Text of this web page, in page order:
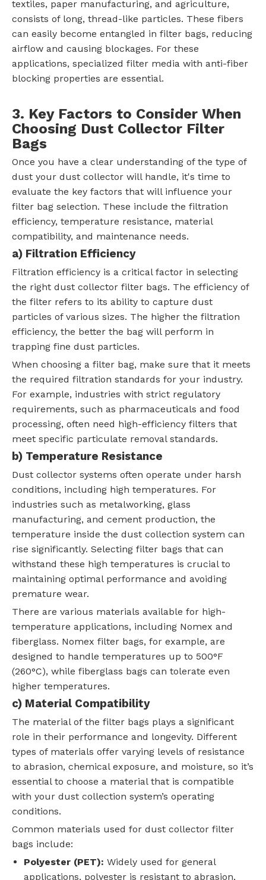
textiles, paper manufacturing, and agriculture,
consists of long, thread-like particles. These fibers
can easily become entangled in filter bags, reducing
airflow and causing blockages. For these
applications, specialized filter media with anti-fiber
blocking properties are essential.
3. Key Factors to Consider When
Choosing Dust Collector Filter
Bags
Once you have a clear understanding of the type of
dust your dust collector will handle, it's time to
evaluate the key factors that will influence your
filter bag selection. These include the filtration
efficiency, temperature resistance, material
compatibility, and maintenance needs.
a) Filtration Efficiency
Filtration efficiency is a critical factor in selecting
the right dust collector filter bags. The efficiency of
the filter refers to its ability to capture dust
particles of various sizes. The higher the filtration
efficiency, the better the bag will perform in
trapping fine dust particles.
When choosing a filter bag, make sure that it meets
the required filtration standards for your industry.
For example, industries with strict regulatory
requirements, such as pharmaceuticals and food
processing, often need high-efficiency filters that
meet specific particulate removal standards.
b) Temperature Resistance
Dust collector systems often operate under harsh
conditions, including high temperatures. For
industries such as metalworking, glass
manufacturing, and cement production, the
temperature inside the dust collection system can
rise significantly. Selecting filter bags that can
withstand these high temperatures is crucial to
maintaining optimal performance and avoiding
premature wear.
There are various materials available for high-
temperature applications, including Nomex and
fiberglass. Nomex filter bags, for example, are
designed to handle temperatures up to 500°F
(260°C), while fiberglass bags can tolerate even
higher temperatures.
c) Material Compatibility
The material of the filter bags plays a significant
role in their performance and longevity. Different
types of materials offer varying levels of resistance
to abrasion, chemical exposure, and moisture, so it’s
essential to choose a material that is compatible
with your dust collection system’s operating
conditions.
Common materials used for dust collector filter
bags include:
Polyester (PET): Widely used for general
applications, polyester is resistant to abrasion,